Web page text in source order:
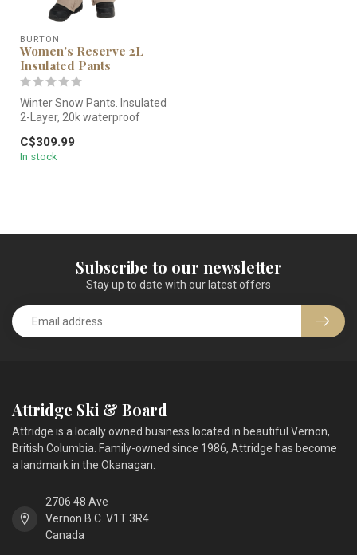
BURTON
Women's Reserve 2L
Insulated Pants
Winter Snow Pants. Insulated
2-Layer, 20k waterproof
You can ride out ...
C$309.99
In stock
Subscribe to our newsletter
Stay up to date with our latest offers
Attridge Ski & Board
Attridge is a locally owned business located in beautiful Vernon,
British Columbia. Family-owned since 1986, Attridge has become
a landmark in the Okanagan.
2706 48 Ave
Vernon B.C. V1T 3R4
Canada